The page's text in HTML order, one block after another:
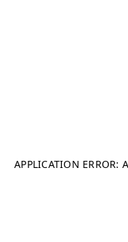
APPLICATION ERROR: